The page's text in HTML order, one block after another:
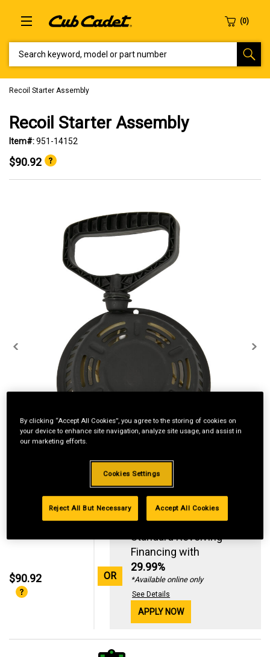
Recoil Starter Assembly
Recoil Starter Assembly
Item#:951-14152
$90.92
$90.92 OR
Standard Revolving
Financing with
29.99%
*Available online only
See Details
APPLY NOW
By clicking “Accept All Cookies”, you agree to the storing of cookies on
your device to enhance site navigation, analyze site usage, and assist in
our marketing efforts.
Cookies Settings
Reject All But Necessary Accept All Cookies